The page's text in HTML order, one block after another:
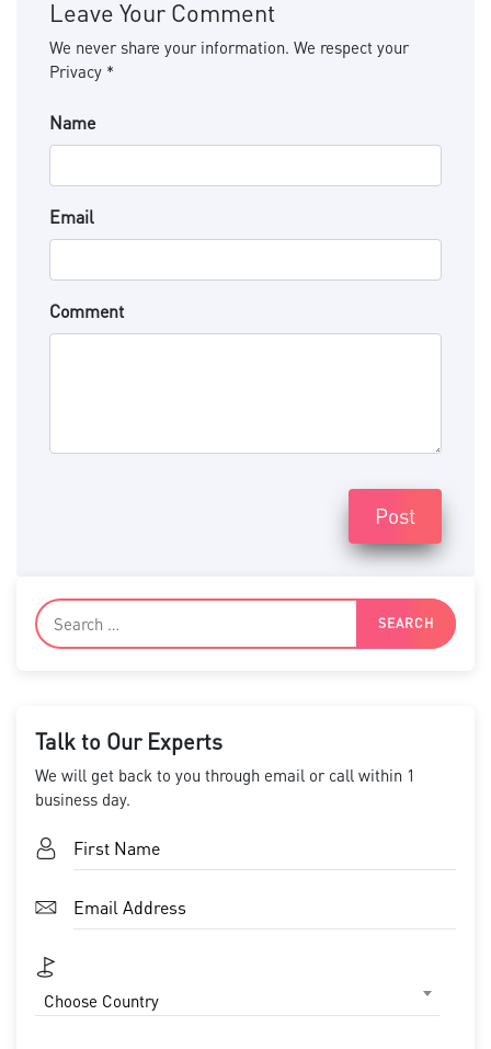
Leave Your Comment
We never share your information. We respect your
Privacy *
Name
Email
Comment
Post
Talk to Our Experts
We will get back to you through email or call within 1
business day.
Choose Country